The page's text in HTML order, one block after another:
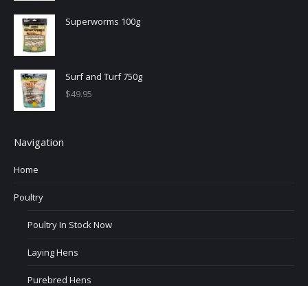
Superworms 100g
Surf and Turf 750g
$49.95
Navigation
Home
Poultry
Poultry In Stock Now
Laying Hens
Purebred Hens